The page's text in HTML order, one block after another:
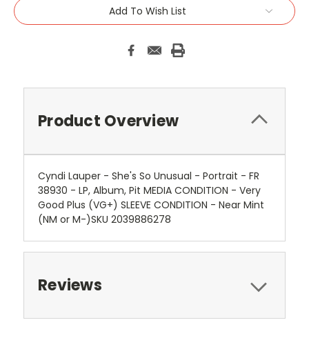
Add To Wish List
Product Overview
Cyndi Lauper - She's So Unusual - Portrait - FR
38930 - LP, Album, Pit MEDIA CONDITION - Very
Good Plus (VG+) SLEEVE CONDITION - Near Mint
(NM or M-)SKU 2039886278
Reviews